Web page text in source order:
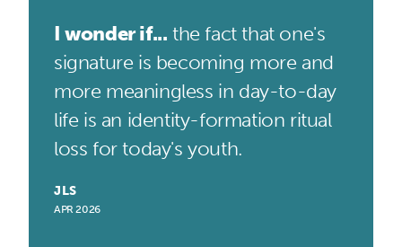
I wonder if... the fact that one's
signature is becoming more and
more meaningless in day-to-day
life is an identity-formation ritual
loss for today's youth.
JLS
APR 2026